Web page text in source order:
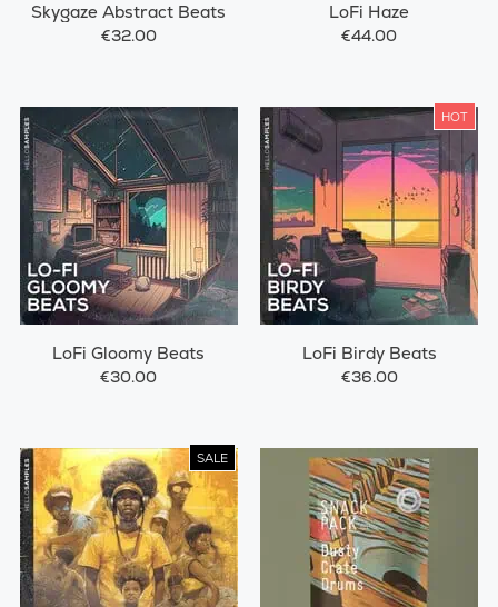
Skygaze Abstract Beats
€32.00
LoFi Haze
€44.00
LoFi Gloomy Beats
€30.00
HOT
LoFi Birdy Beats
€36.00
SALE